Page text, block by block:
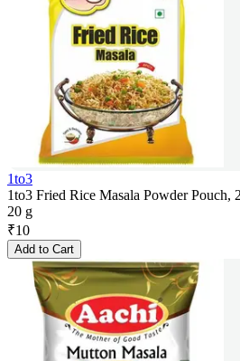
1to3
1to3 Fried Rice Masala Powder Pouch,
20 g
₹10
Add to Cart